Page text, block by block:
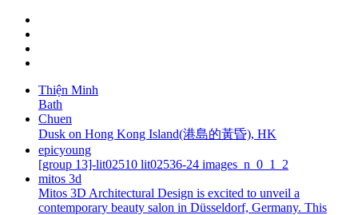
Thiện Minh
Bath
Chuen
Dusk on Hong Kong Island(港島的黃昏), HK
epicyoung
[group 13]-lit02510 lit02536-24 images_n_0_1_2
mitos 3d
Mitos 3D Architectural Design is excited to unveil a
contemporary beauty salon in Düsseldorf, Germany. This